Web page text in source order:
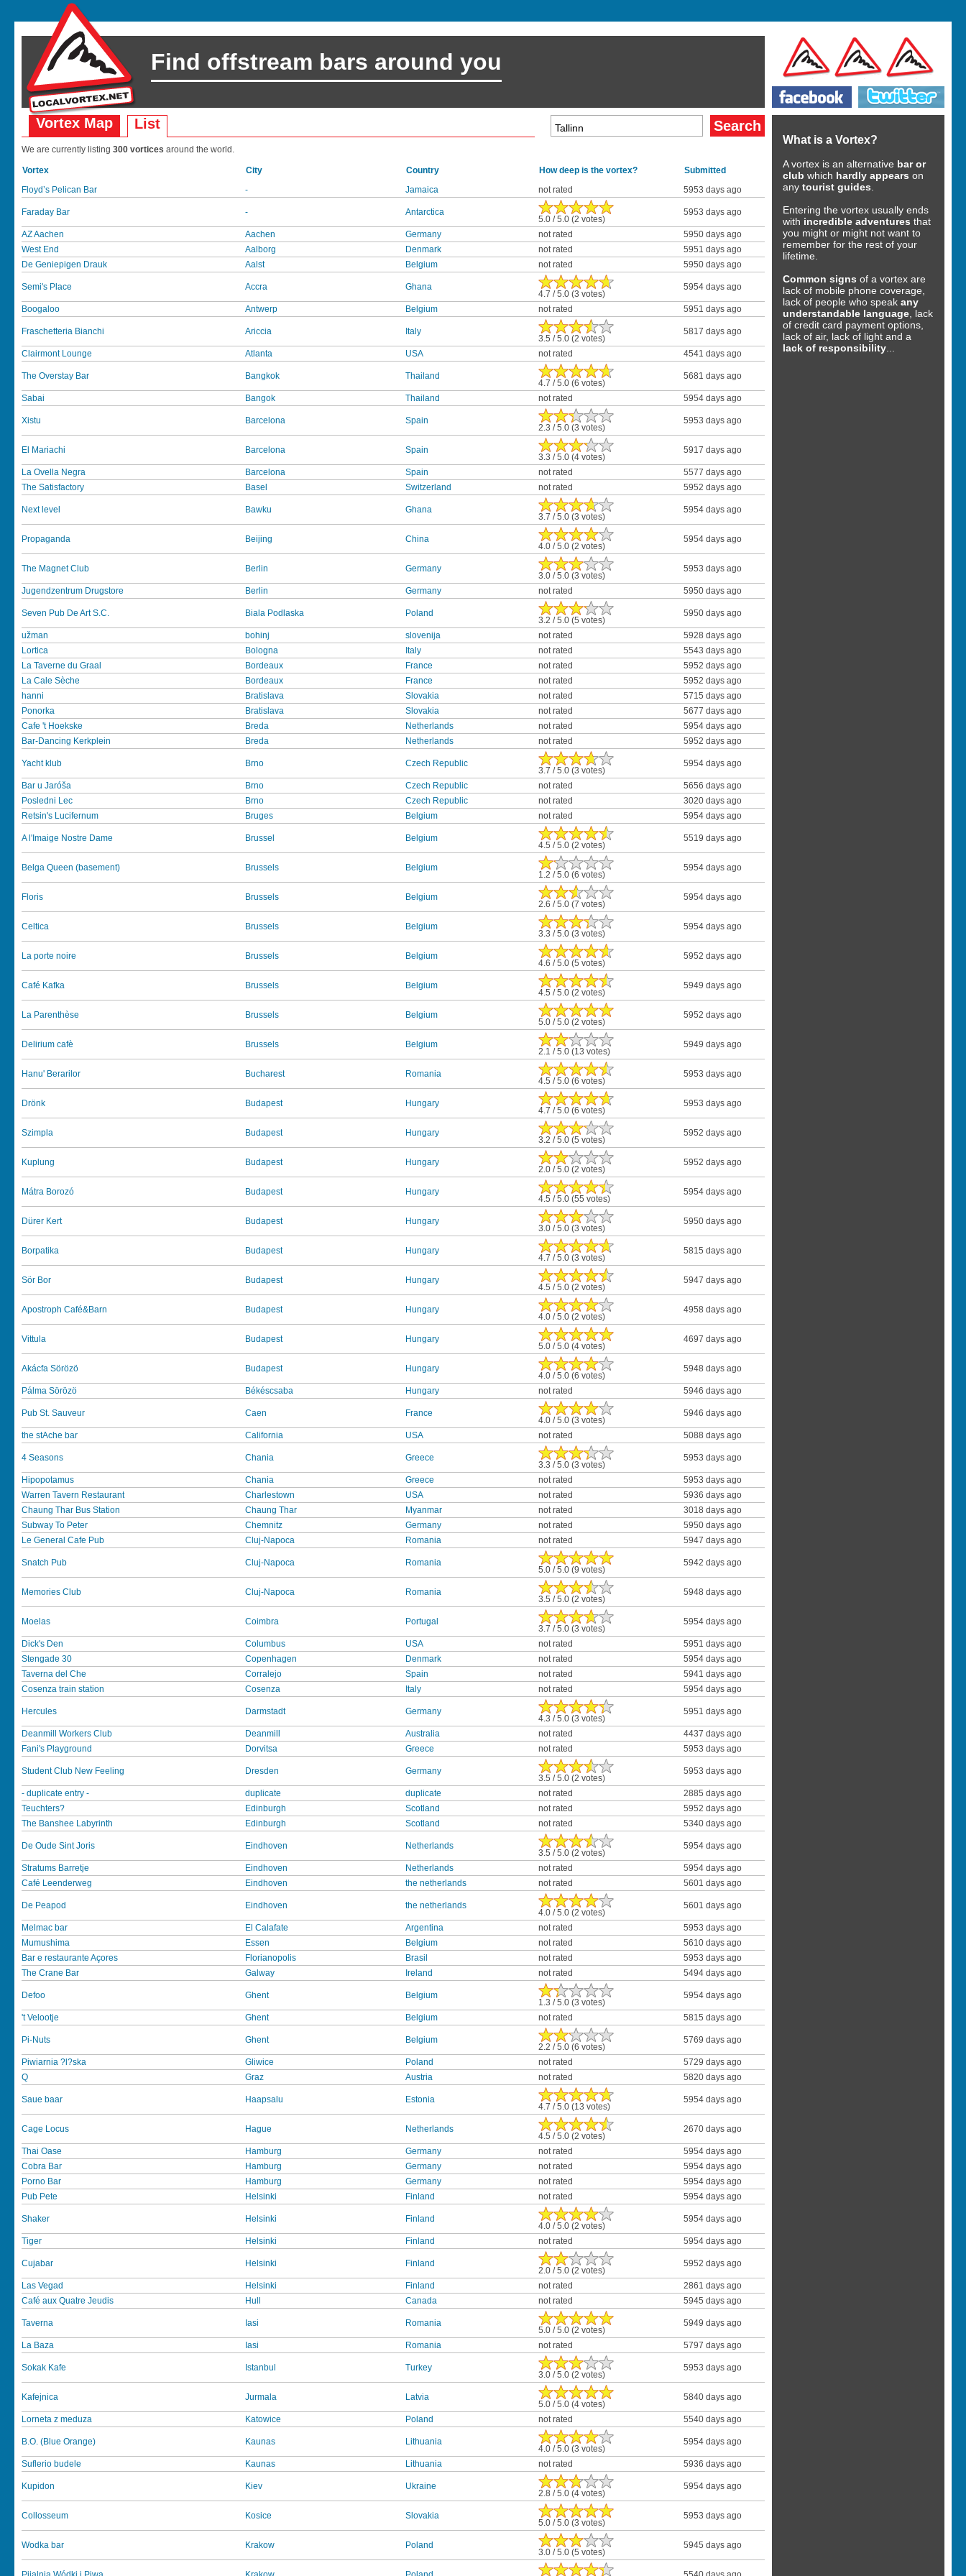
Find offstream bars around you
What is a Vortex?
A vortex is an alternative bar or
club which hardly appears on
any tourist guides.
Entering the vortex usually ends
with incredible adventures that
you might or might not want to
remember for the rest of your
lifetime.
Common signs of a vortex are
lack of mobile phone coverage,
lack of people who speak any
understandable language, lack
of credit card payment options,
lack of air, lack of light and a
lack of responsibility...
Vortex Map List
We are currently listing 300 vortices around the world.
Vortex City Country How deep is the vortex?
Submitted
Floyd’s Pelican Bar
- Jamaica not rated 5953 days ago
Faraday Bar - Antarctica
5.0 / 5.0 (2 votes)
5953 days ago
AZ Aachen Aachen Germany not rated
5950 days ago
West End
Aalborg Denmark not rated
5951 days ago
De Geniepigen Drauk
Aalst Belgium not rated 5950 days ago
Semi's Place Accra Ghana
4.7 / 5.0 (3 votes)
5954 days ago
Boogaloo Antwerp Belgium not rated 5951 days ago
Fraschetteria Bianchi Ariccia Italy
3.5 / 5.0 (2 votes)
5817 days ago
Clairmont Lounge Atlanta USA not rated 4541 days ago
The Overstay Bar Bangkok Thailand
4.7 / 5.0 (6 votes)
5681 days ago
Sabai Bangok Thailand not rated 5954 days ago
Xistu Barcelona Spain
2.3 / 5.0 (3 votes)
5953 days ago
El Mariachi Barcelona Spain
3.3 / 5.0 (4 votes)
5917 days ago
La Ovella Negra Barcelona Spain not rated
5577 days ago
The Satisfactory
Basel Switzerland not rated 5952 days ago
Next level Bawku Ghana
3.7 / 5.0 (3 votes)
5954 days ago
Propaganda Beijing China
4.0 / 5.0 (2 votes)
5954 days ago
The Magnet Club Berlin Germany
3.0 / 5.0 (3 votes)
5953 days ago
Jugendzentrum Drugstore Berlin Germany not rated 5950 days ago
Seven Pub De Art S.C. Biala Podlaska Poland
3.2 / 5.0 (5 votes)
5950 days ago
užman bohinj slovenija not rated
5928 days ago
Lortica
Bologna Italy not rated
5543 days ago
La Taverne du Graal
Bordeaux France not rated
5952 days ago
La Cale Sèche
Bordeaux France not rated
5952 days ago
hanni
Bratislava Slovakia not rated
5715 days ago
Ponorka
Bratislava Slovakia not rated
5677 days ago
Cafe 't Hoekske
Breda Netherlands not rated
5954 days ago
Bar-Dancing Kerkplein
Breda Netherlands not rated 5952 days ago
Yacht klub Brno Czech Republic
3.7 / 5.0 (3 votes)
5954 days ago
Bar u Jaróša Brno Czech Republic not rated
5656 days ago
Posledni Lec
Brno Czech Republic not rated
3020 days ago
Retsin's Lucifernum
Bruges Belgium not rated 5954 days ago
A l'Imaige Nostre Dame Brussel Belgium
4.5 / 5.0 (2 votes)
5519 days ago
Belga Queen (basement) Brussels Belgium
1.2 / 5.0 (6 votes)
5954 days ago
Floris Brussels Belgium
2.6 / 5.0 (7 votes)
5954 days ago
Celtica Brussels Belgium
3.3 / 5.0 (3 votes)
5954 days ago
La porte noire Brussels Belgium
4.6 / 5.0 (5 votes)
5952 days ago
Café Kafka Brussels Belgium
4.5 / 5.0 (2 votes)
5949 days ago
La Parenthèse Brussels Belgium
5.0 / 5.0 (2 votes)
5952 days ago
Delirium cafè Brussels Belgium
2.1 / 5.0 (13 votes)
5949 days ago
Hanu' Berarilor Bucharest Romania
4.5 / 5.0 (6 votes)
5953 days ago
Drönk Budapest Hungary
4.7 / 5.0 (6 votes)
5953 days ago
Szimpla Budapest Hungary
3.2 / 5.0 (5 votes)
5952 days ago
Kuplung Budapest Hungary
2.0 / 5.0 (2 votes)
5952 days ago
Mátra Borozó Budapest Hungary
4.5 / 5.0 (55 votes)
5954 days ago
Dürer Kert Budapest Hungary
3.0 / 5.0 (3 votes)
5950 days ago
Borpatika Budapest Hungary
4.7 / 5.0 (3 votes)
5815 days ago
Sör Bor Budapest Hungary
4.5 / 5.0 (2 votes)
5947 days ago
Apostroph Café&Barn Budapest Hungary
4.0 / 5.0 (2 votes)
4958 days ago
Vittula Budapest Hungary
5.0 / 5.0 (4 votes)
4697 days ago
Akácfa Sörözö Budapest Hungary
4.0 / 5.0 (6 votes)
5948 days ago
Pálma Sörözö Békéscsaba Hungary not rated 5946 days ago
Pub St. Sauveur Caen France
4.0 / 5.0 (3 votes)
5946 days ago
the stAche bar California USA not rated 5088 days ago
4 Seasons Chania Greece
3.3 / 5.0 (3 votes)
5953 days ago
Hipopotamus Chania Greece not rated
5953 days ago
Warren Tavern Restaurant
Charlestown USA not rated
5936 days ago
Chaung Thar Bus Station
Chaung Thar Myanmar not rated
3018 days ago
Subway To Peter
Chemnitz Germany not rated
5950 days ago
Le General Cafe Pub
Cluj-Napoca Romania not rated 5947 days ago
Snatch Pub Cluj-Napoca Romania
5.0 / 5.0 (9 votes)
5942 days ago
Memories Club Cluj-Napoca Romania
3.5 / 5.0 (2 votes)
5948 days ago
Moelas Coimbra Portugal
3.7 / 5.0 (3 votes)
5954 days ago
Dick's Den Columbus USA not rated
5951 days ago
Stengade 30
Copenhagen Denmark not rated
5954 days ago
Taverna del Che
Corralejo Spain not rated
5941 days ago
Cosenza train station
Cosenza Italy not rated 5954 days ago
Hercules Darmstadt Germany
4.3 / 5.0 (3 votes)
5951 days ago
Deanmill Workers Club Deanmill Australia not rated
4437 days ago
Fani's Playground
Dorvitsa Greece not rated 5953 days ago
Student Club New Feeling Dresden Germany
3.5 / 5.0 (2 votes)
5953 days ago
- duplicate entry - duplicate duplicate not rated
2885 days ago
Teuchters?
Edinburgh Scotland not rated
5952 days ago
The Banshee Labyrinth
Edinburgh Scotland not rated 5340 days ago
De Oude Sint Joris Eindhoven Netherlands
3.5 / 5.0 (2 votes)
5954 days ago
Stratums Barretje Eindhoven Netherlands not rated
5954 days ago
Café Leenderweg
Eindhoven the netherlands not rated 5601 days ago
De Peapod Eindhoven the netherlands
4.0 / 5.0 (2 votes)
5601 days ago
Melmac bar El Calafate Argentina not rated
5953 days ago
Mumushima
Essen Belgium not rated
5610 days ago
Bar e restaurante Açores
Florianopolis Brasil not rated
5953 days ago
The Crane Bar
Galway Ireland not rated 5494 days ago
Defoo Ghent Belgium
1.3 / 5.0 (3 votes)
5954 days ago
't Velootje Ghent Belgium not rated 5815 days ago
Pi-Nuts Ghent Belgium
2.2 / 5.0 (6 votes)
5769 days ago
Piwiarnia ?l?ska Gliwice Poland not rated
5729 days ago
Q
Graz Austria not rated 5820 days ago
Saue baar Haapsalu Estonia
4.7 / 5.0 (13 votes)
5954 days ago
Cage Locus Hague Netherlands
4.5 / 5.0 (2 votes)
2670 days ago
Thai Oase Hamburg Germany not rated
5954 days ago
Cobra Bar
Hamburg Germany not rated
5954 days ago
Porno Bar
Hamburg Germany not rated
5954 days ago
Pub Pete
Helsinki Finland not rated 5954 days ago
Shaker Helsinki Finland
4.0 / 5.0 (2 votes)
5954 days ago
Tiger Helsinki Finland not rated 5954 days ago
Cujabar Helsinki Finland
2.0 / 5.0 (2 votes)
5952 days ago
Las Vegad Helsinki Finland not rated
2861 days ago
Café aux Quatre Jeudis
Hull Canada not rated 5945 days ago
Taverna Iasi Romania
5.0 / 5.0 (2 votes)
5949 days ago
La Baza Iasi Romania not rated 5797 days ago
Sokak Kafe Istanbul Turkey
3.0 / 5.0 (2 votes)
5953 days ago
Kafejnica Jurmala Latvia
5.0 / 5.0 (4 votes)
5840 days ago
Lorneta z meduza Katowice Poland not rated 5540 days ago
B.O. (Blue Orange) Kaunas Lithuania
4.0 / 5.0 (3 votes)
5954 days ago
Suflerio budele Kaunas Lithuania not rated 5936 days ago
Kupidon Kiev Ukraine
2.8 / 5.0 (4 votes)
5954 days ago
Collosseum Kosice Slovakia
5.0 / 5.0 (3 votes)
5953 days ago
Wodka bar Krakow Poland
3.0 / 5.0 (5 votes)
5945 days ago